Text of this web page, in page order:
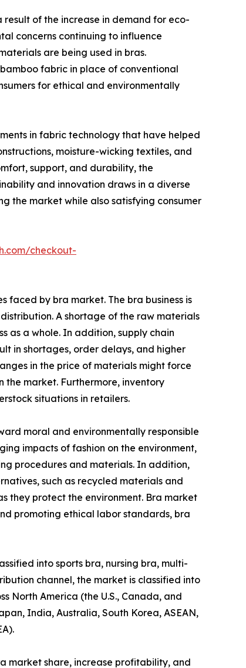
of the increase in demand for eco-
concerns continuing to influence
are being used in bras.
fabric in place of conventional
for ethical and environmentally
in fabric technology that have helped
moisture-wicking textiles, and
support, and durability, the
and innovation draws in a diverse
the market while also satisfying consumer
checkout-
faced by bra market. The bra business is
A shortage of the raw materials
as a whole. In addition, supply chain
in shortages, order delays, and higher
in the price of materials might force
the market. Furthermore, inventory
situations in retailers.
moral and environmentally responsible
impacts of fashion on the environment,
procedures and materials. In addition,
such as recycled materials and
they protect the environment. Bra market
promoting ethical labor standards, bra
into sports bra, nursing bra, multi-
channel, the market is classified into
North America (the U.S., Canada, and
India, Australia, South Korea, ASEAN,
market share, increase profitability, and